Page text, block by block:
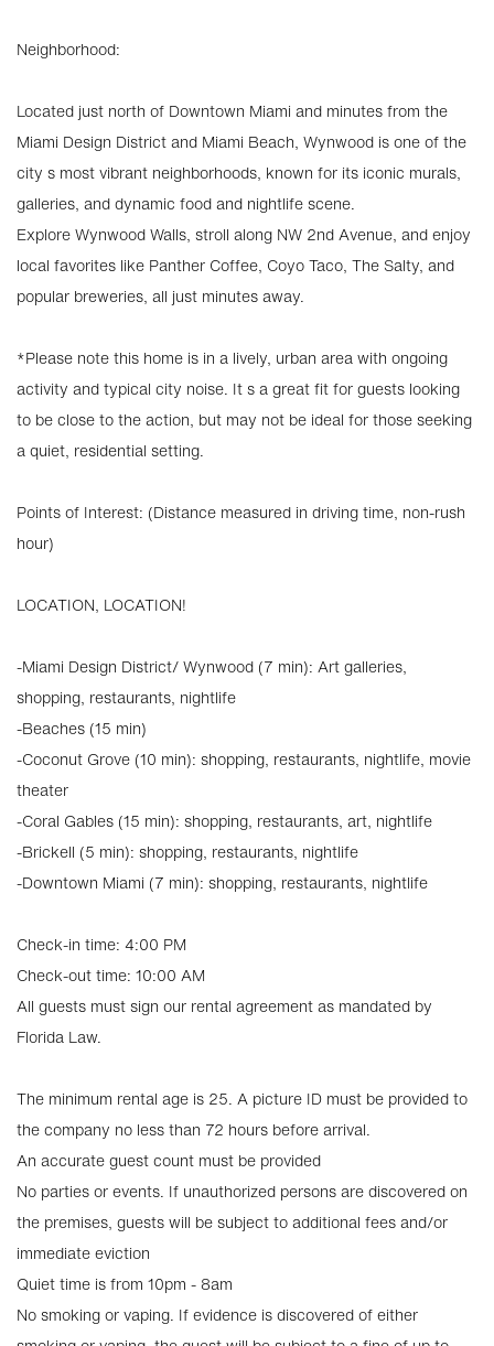
Neighborhood:
Located just north of Downtown Miami and minutes from the
Miami Design District and Miami Beach, Wynwood is one of the
city s most vibrant neighborhoods, known for its iconic murals,
galleries, and dynamic food and nightlife scene.
Explore Wynwood Walls, stroll along NW 2nd Avenue, and enjoy
local favorites like Panther Coffee, Coyo Taco, The Salty, and
popular breweries, all just minutes away.
*Please note this home is in a lively, urban area with ongoing
activity and typical city noise. It s a great fit for guests looking
to be close to the action, but may not be ideal for those seeking
a quiet, residential setting.
Points of Interest: (Distance measured in driving time, non-rush
hour)
LOCATION, LOCATION!
-Miami Design District/ Wynwood (7 min): Art galleries,
shopping, restaurants, nightlife
-Beaches (15 min)
-Coconut Grove (10 min): shopping, restaurants, nightlife, movie
theater
-Coral Gables (15 min): shopping, restaurants, art, nightlife
-Brickell (5 min): shopping, restaurants, nightlife
-Downtown Miami (7 min): shopping, restaurants, nightlife
Check-in time: 4:00 PM
Check-out time: 10:00 AM
All guests must sign our rental agreement as mandated by
Florida Law.
The minimum rental age is 25. A picture ID must be provided to
the company no less than 72 hours before arrival.
An accurate guest count must be provided
No parties or events. If unauthorized persons are discovered on
the premises, guests will be subject to additional fees and/or
immediate eviction
Quiet time is from 10pm - 8am
No smoking or vaping. If evidence is discovered of either